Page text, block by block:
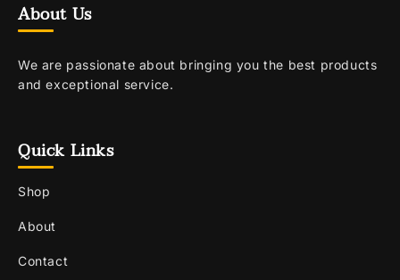
About Us
We are passionate about bringing you the best products
and exceptional service.
Quick Links
Shop
About
Contact